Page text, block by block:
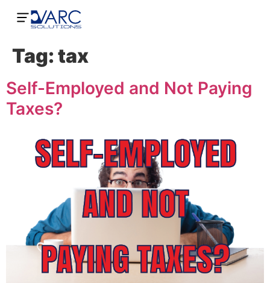
Tag:tax
Self-Employed and Not Paying
Taxes?